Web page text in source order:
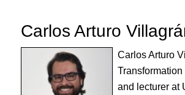
Carlos Arturo
Carlos Arturo
and lecturer at